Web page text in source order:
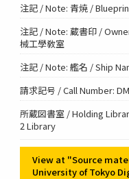
注記 / Note: 青焼 /
注記 / Note: 蔵書印 /
械工學敎室
注記 / Note: 艦名 / Ship
請求記号 / Call Number:
所蔵図書室 / Holding
2 Library
View at "Source
University of Tokyo